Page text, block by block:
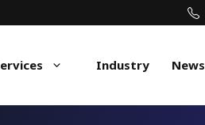
Industry News